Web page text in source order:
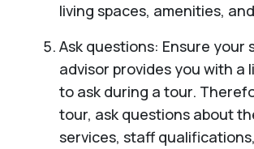
living spaces, amenities,
Ask questions: Ensure your
advisor provides you with a
to ask during a tour.
tour, ask questions about
services, staff